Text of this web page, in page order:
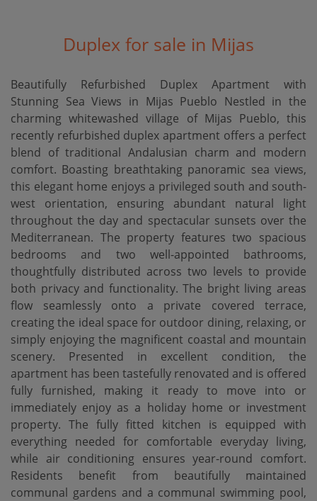
Duplex for sale in Mijas
Beautifully Refurbished Duplex Apartment with
Stunning Sea Views in Mijas Pueblo Nestled in the
charming whitewashed village of Mijas Pueblo, this
recently refurbished duplex apartment offers a perfect
blend of traditional Andalusian charm and modern
comfort. Boasting breathtaking panoramic sea views,
this elegant home enjoys a privileged south and south-
west orientation, ensuring abundant natural light
throughout the day and spectacular sunsets over the
Mediterranean. The property features two spacious
bedrooms and two well-appointed bathrooms,
thoughtfully distributed across two levels to provide
both privacy and functionality. The bright living areas
flow seamlessly onto a private covered terrace,
creating the ideal space for outdoor dining, relaxing, or
simply enjoying the magnificent coastal and mountain
scenery. Presented in excellent condition, the
apartment has been tastefully renovated and is offered
fully furnished, making it ready to move into or
immediately enjoy as a holiday home or investment
property. The fully fitted kitchen is equipped with
everything needed for comfortable everyday living,
while air conditioning ensures year-round comfort.
Residents benefit from beautifully maintained
communal gardens and a communal swimming pool,